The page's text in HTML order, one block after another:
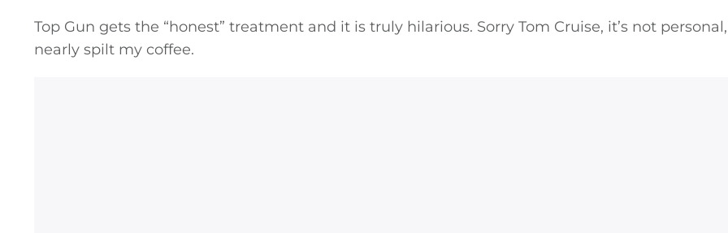
Top Gun gets the “honest” treatment and it is truly hilarious. Sorry Tom Cruise, it’s not
nearly spilt my coffee.